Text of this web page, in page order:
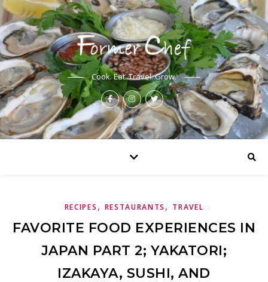
Cook. Eat. Travel. Grow.
RECIPES , RESTAURANTS , TRAVEL
FAVORITE FOOD EXPERIENCES IN
JAPAN PART 2; YAKATORI;
IZAKAYA, SUSHI, AND